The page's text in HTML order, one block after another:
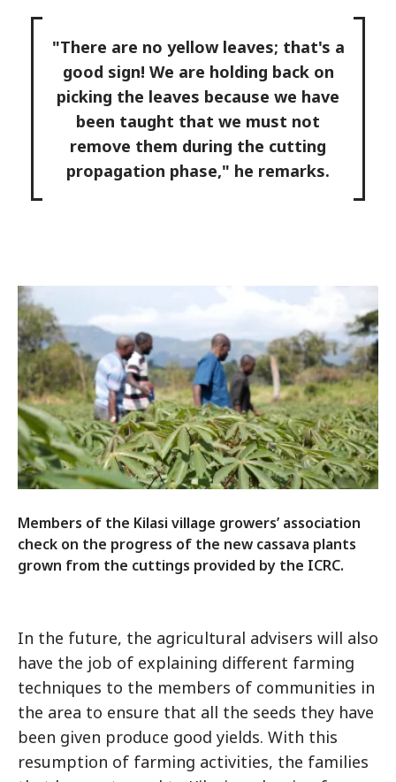
"There are no yellow leaves; that's a
good sign! We are holding back on
picking the leaves because we have
been taught that we must not
remove them during the cutting
propagation phase," he remarks.
Members of the Kilasi village growers’ association
check on the progress of the new cassava plants
grown from the cuttings provided by the ICRC.
In the future, the agricultural advisers will also
have the job of explaining different farming
techniques to the members of communities in
the area to ensure that all the seeds they have
been given produce good yields. With this
resumption of farming activities, the families